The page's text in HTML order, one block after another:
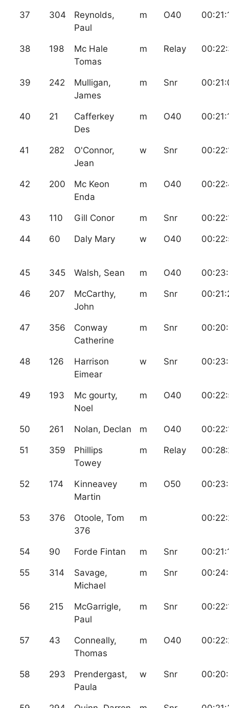
37 304
Reynolds,
Paul
m O40
38 198
Mc Hale
Tomas
m Relay
39 242
Mulligan,
James
m Snr
40 21
Cafferkey
Des
m O40
41 282
O'Connor,
Jean
w Snr
42 200
Mc Keon
Enda
m O40
43 110 Gill Conor m Snr
44 60 Daly Mary w O40
45 345 Walsh, Sean m O40
46 207
McCarthy,
John
m Snr
47 356
Conway
Catherine
m Snr
48 126
Harrison
Eimear
w Snr
49 193
Mc gourty,
Noel
m O40
50 261 Nolan, Declan m O40
51 359
Phillips
Towey
m Relay
52 174
Kinneavey
Martin
m O50
53 376
Otoole, Tom
376
m
54 90 Forde Fintan m Snr
55 314
Savage,
Michael
m Snr
56 215
McGarrigle,
Paul
m Snr
57 43
Conneally,
Thomas
m O40
58 293
Prendergast,
Paula
w Snr